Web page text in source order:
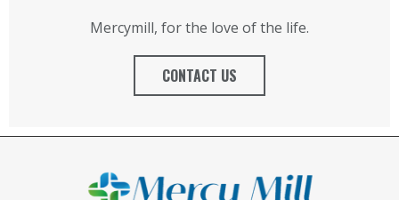
Mercymill, for the love of the life.
CONTACT US